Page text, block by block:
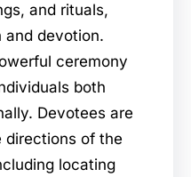
and rituals,
and devotion.
ceremony
both
Devotees are
directions of the
locating